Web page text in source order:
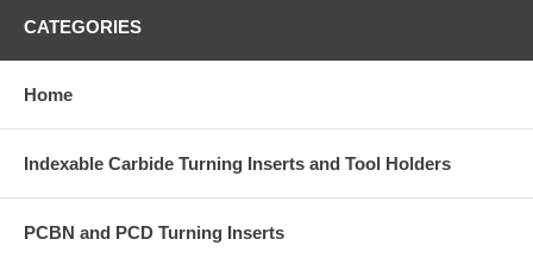
CATEGORIES
Home
Indexable Carbide Turning Inserts and Tool Holders
PCBN and PCD Turning Inserts